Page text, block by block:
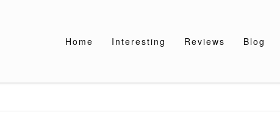
Home Interesting Reviews Blog